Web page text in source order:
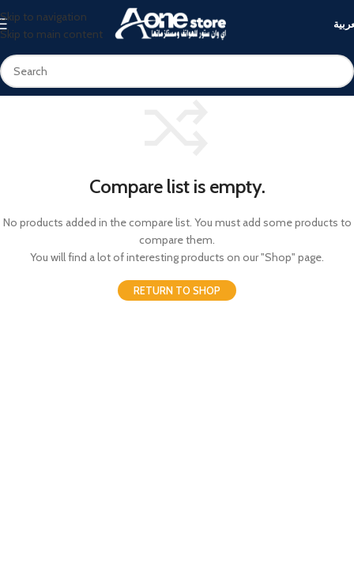
Skip to navigation
Skip to main content
Compare list is empty.
No products added in the compare list. You must add some products to
compare them.
You will find a lot of interesting products on our "Shop" page.
RETURN TO SHOP